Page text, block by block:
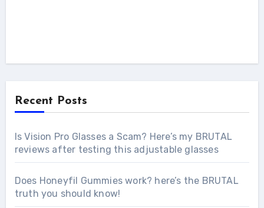
Recent Posts
Is Vision Pro Glasses a Scam? Here’s my BRUTAL
reviews after testing this adjustable glasses
Does Honeyfil Gummies work? here’s the BRUTAL
truth you should know!